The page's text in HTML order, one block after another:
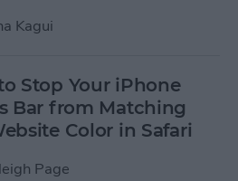
Kagui
Stop Your iPhone
Bar from Matching
Color in Safari
Page